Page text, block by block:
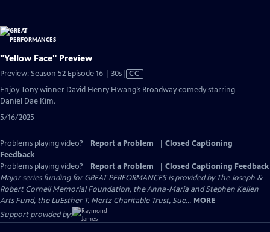
"Yellow Face" Preview
Preview: Season 52 Episode 16 | 30sVideo
Closed
CC
Enjoy Tony winner David Henry Hwang’s Broadway comedy starring
Daniel Dae Kim.
5/16/2025
Problems playing video? Report a Problem
Closed Captioning
Feedback
Problems playing video?
Report a Problem
Closed Captioning Feedback
Major series funding for GREAT PERFORMANCES is provided by The Joseph &
Robert Cornell Memorial Foundation, the Anna-Maria and Stephen Kellen
Arts Fund, the LuEsther T. Mertz Charitable Trust, Sue... MORE
Support provided by: